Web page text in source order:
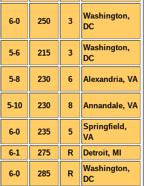
6-0 250 3
Washington,
DC
5-6 215 3
Washington,
DC
5-8 230 6 Alexandria, VA
5-10 230 8 Annandale, VA
6-0 235 5
Springfield,
VA
6-1 275 R Detroit, MI
6-0 285 R
Washington,
DC